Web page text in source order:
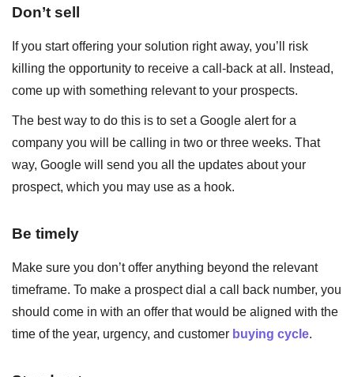
Don’t sell
If you start offering your solution right away, you’ll risk
killing the opportunity to receive a call-back at all. Instead,
come up with something relevant to your prospects.
The best way to do this is to set a Google alert for a
company you will be calling in two or three weeks. That
way, Google will send you all the updates about your
prospect, which you may use as a hook.
Be timely
Make sure you don’t offer anything beyond the relevant
timeframe. To make a prospect dial a call back number, you
should come in with an offer that would be aligned with the
time of the year, urgency, and customer buying cycle.